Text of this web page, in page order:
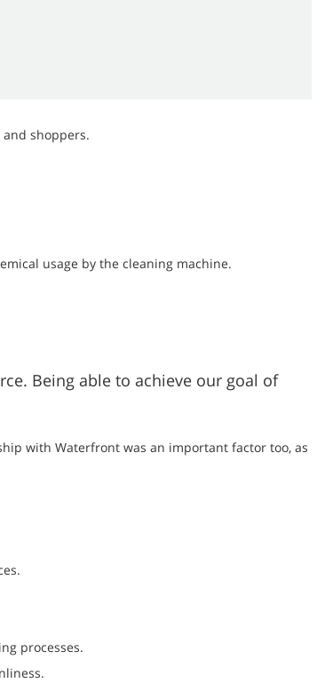
shoppers.
usage by the cleaning machine.
Being able to achieve our goal of
with Waterfront was an important factor too, as
processes.